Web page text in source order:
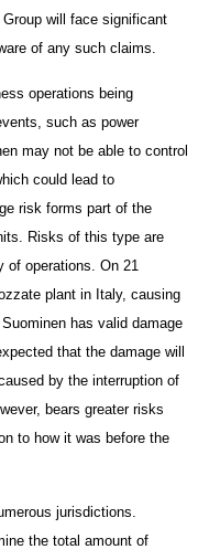
will face significant
of any such claims.
operations being
such as power
may not be able to control
could lead to
risk forms part of the
Risks of this type are
of operations. On 21
plant in Italy, causing
has valid damage
that the damage will
by the interruption of
bears greater risks
to how it was before the
jurisdictions.
the total amount of